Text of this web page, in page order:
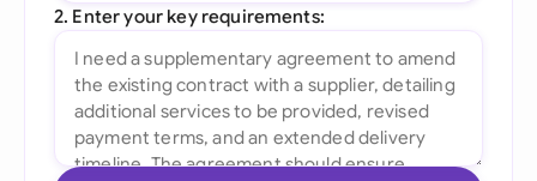
2. Enter your key requirements: